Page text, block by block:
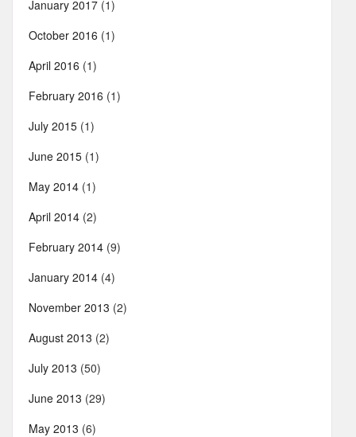
January 2017 (1)
October 2016 (1)
April 2016 (1)
February 2016 (1)
July 2015 (1)
June 2015 (1)
May 2014 (1)
April 2014 (2)
February 2014 (9)
January 2014 (4)
November 2013 (2)
August 2013 (2)
July 2013 (50)
June 2013 (29)
May 2013 (6)